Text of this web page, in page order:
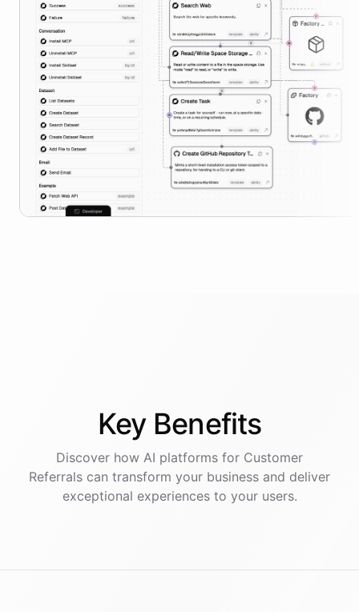
Key Benefits
Discover how AI platforms for Customer
Referrals can transform your business and deliver
exceptional experiences to your users.